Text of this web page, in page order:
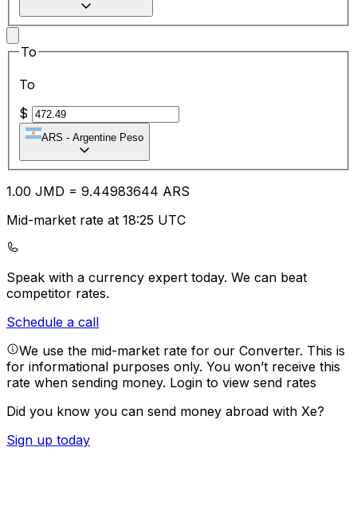
To
To
$
ARS - Argentine Peso
1.00 JMD = 9.44983644 ARS
Mid-market rate at 18:25 UTC
Speak with a currency expert today. We can beat
competitor rates.
Schedule a call
We use the mid-market rate for our Converter. This is
for informational purposes only. You won’t receive this
rate when sending money. Login to view send rates
Did you know you can send money abroad with Xe?
Sign up today